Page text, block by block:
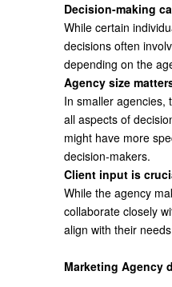
Decision-making
While certain
decisions often
depending on the
Agency size
In smaller agencies,
all aspects of
might have more
decision-makers.
Client input is
While the agency
collaborate closely
align with their needs
Marketing Agency